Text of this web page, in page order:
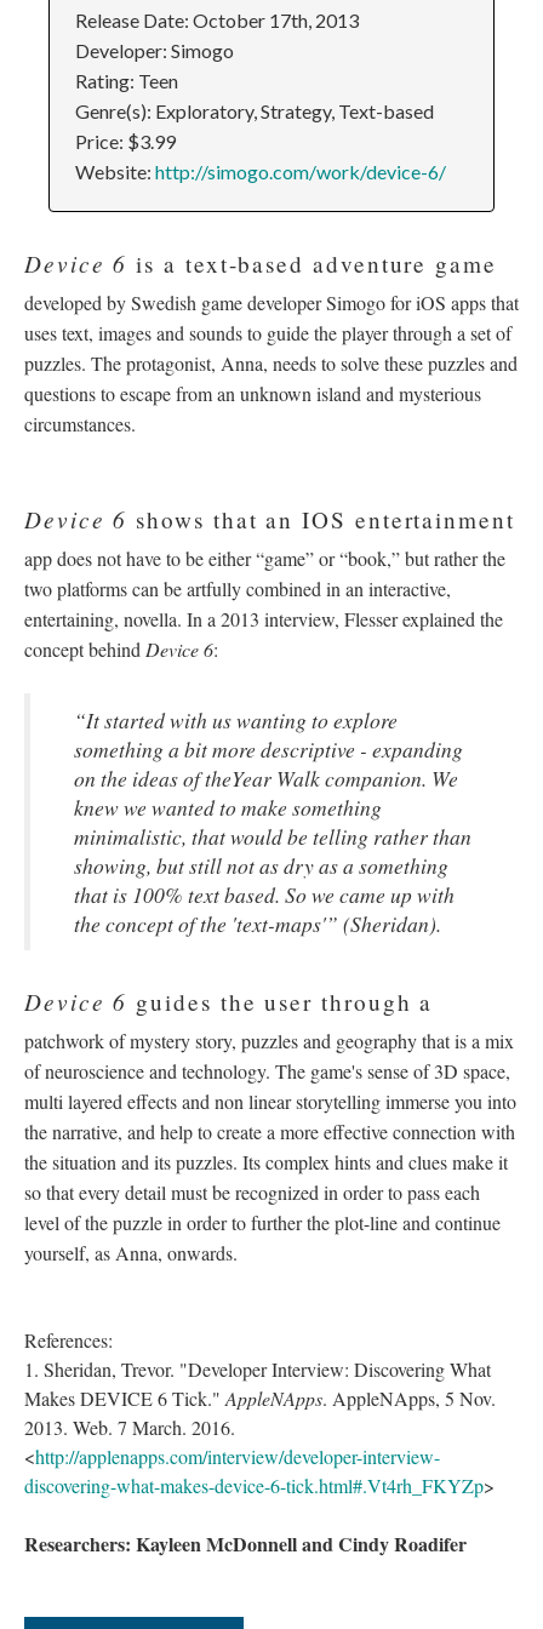
Release Date: October 17th, 2013
Developer: Simogo
Rating: Teen
Genre(s): Exploratory, Strategy, Text-based
Price: $3.99
Website: http://simogo.com/work/device-6/
Device 6 is a text-based adventure game
developed by Swedish game developer Simogo for iOS apps that
uses text, images and sounds to guide the player through a set of
puzzles. The protagonist, Anna, needs to solve these puzzles and
questions to escape from an unknown island and mysterious
circumstances.
Device 6 shows that an IOS entertainment
app does not have to be either “game” or “book,” but rather the
two platforms can be artfully combined in an interactive,
entertaining, novella. In a 2013 interview, Flesser explained the
concept behind Device 6:
“It started with us wanting to explore
something a bit more descriptive - expanding
on the ideas of theYear Walk companion. We
knew we wanted to make something
minimalistic, that would be telling rather than
showing, but still not as dry as a something
that is 100% text based. So we came up with
the concept of the 'text-maps'” (Sheridan).
Device 6 guides the user through a
patchwork of mystery story, puzzles and geography that is a mix
of neuroscience and technology. The game's sense of 3D space,
multi layered effects and non linear storytelling immerse you into
the narrative, and help to create a more effective connection with
the situation and its puzzles. Its complex hints and clues make it
so that every detail must be recognized in order to pass each
level of the puzzle in order to further the plot-line and continue
yourself, as Anna, onwards.
References:
1. Sheridan, Trevor. "Developer Interview: Discovering What
Makes DEVICE 6 Tick." AppleNApps. AppleNApps, 5 Nov.
2013. Web. 7 March. 2016.
<http://applenapps.com/interview/developer-interview-
discovering-what-makes-device-6-tick.html#.Vt4rh_FKYZp>
Researchers: Kayleen McDonnell and Cindy Roadifer